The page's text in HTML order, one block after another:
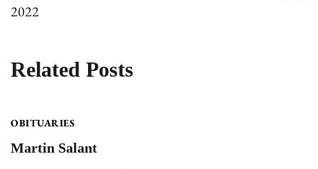
2022
Related Posts
OBITUARIES
Martin Salant